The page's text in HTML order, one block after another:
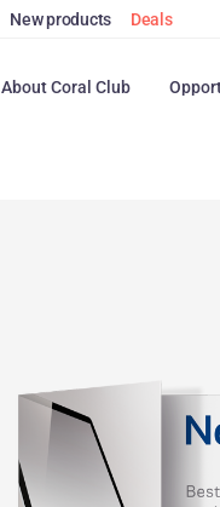
New products Deals
About Coral Club